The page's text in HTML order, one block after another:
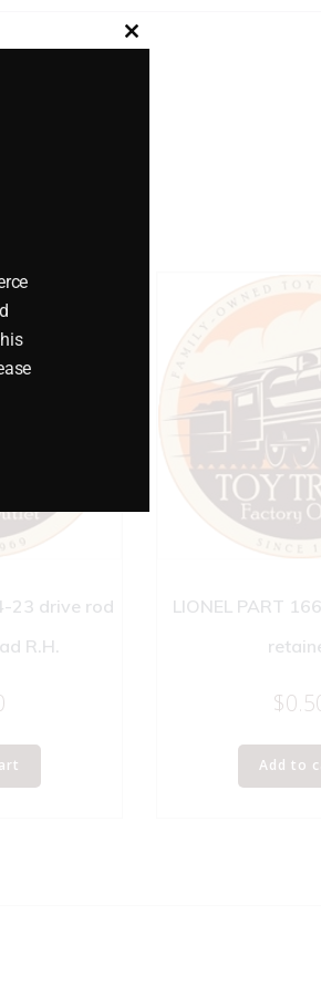
23 drive rod
R.H.
LIONEL PART
$
Add to
Close